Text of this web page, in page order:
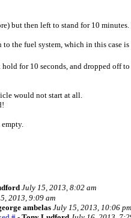
but then left to stand for 10
the fuel system, which in this case is
for 10 seconds, and dropped off
would not start at all.
July 15, 2013, 8:02 am
2013, 9:09 am
ambelasJuly 15, 2013, 10:06 pm